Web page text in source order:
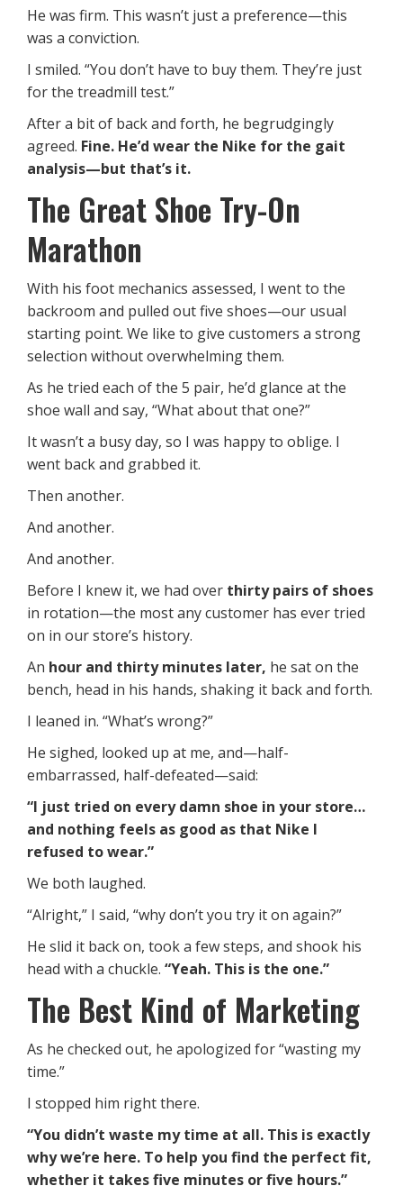
He was firm. This wasn’t just a preference—this
was a conviction.
I smiled. “You don’t have to buy them. They’re just
for the treadmill test.”
After a bit of back and forth, he begrudgingly
agreed. Fine. He’d wear the Nike for the gait
analysis—but that’s it.
The Great Shoe Try-On
Marathon
With his foot mechanics assessed, I went to the
backroom and pulled out five shoes—our usual
starting point. We like to give customers a strong
selection without overwhelming them.
As he tried each of the 5 pair, he’d glance at the
shoe wall and say, “What about that one?”
It wasn’t a busy day, so I was happy to oblige. I
went back and grabbed it.
Then another.
And another.
And another.
Before I knew it, we had over thirty pairs of shoes
in rotation—the most any customer has ever tried
on in our store’s history.
An hour and thirty minutes later, he sat on the
bench, head in his hands, shaking it back and forth.
I leaned in. “What’s wrong?”
He sighed, looked up at me, and—half-
embarrassed, half-defeated—said:
“I just tried on every damn shoe in your store…
and nothing feels as good as that Nike I
refused to wear.”
We both laughed.
“Alright,” I said, “why don’t you try it on again?”
He slid it back on, took a few steps, and shook his
head with a chuckle. “Yeah. This is the one.”
The Best Kind of Marketing
As he checked out, he apologized for “wasting my
time.”
I stopped him right there.
“You didn’t waste my time at all. This is exactly
why we’re here. To help you find the perfect fit,
whether it takes five minutes or five hours.”